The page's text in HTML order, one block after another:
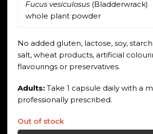
Fucus vesiculosus(Bladderwrack)
whole plant powder
No added gluten, lactose, soy,
salt, wheat products, artificial
flavourings or preservatives.
Adults:Take 1 capsule daily with a
professionally prescribed.
Out of stock